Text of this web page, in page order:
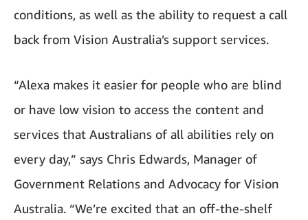
conditions, as well as the ability to request a call
back from Vision Australia’s support services.
“Alexa makes it easier for people who are blind
or have low vision to access the content and
services that Australians of all abilities rely on
every day,” says Chris Edwards, Manager of
Government Relations and Advocacy for Vision
Australia. “We’re excited that an off-the-shelf